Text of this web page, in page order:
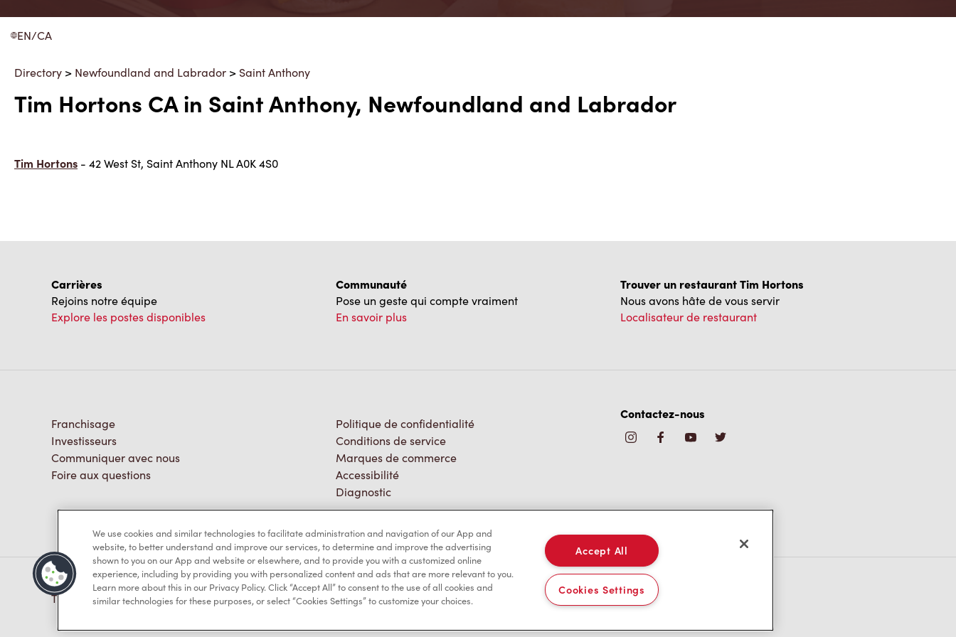
EN/CA
Directory > Newfoundland and Labrador > Saint Anthony
Tim Hortons CA in Saint Anthony, Newfoundland and Labrador
Tim Hortons - 42 West St, Saint Anthony NL A0K 4S0
Carrières
Rejoins notre équipe
Explore les postes disponibles
Communauté
Pose un geste qui compte vraiment
En savoir plus
Trouver un restaurant Tim Hortons
Nous avons hâte de vous servir
Localisateur de restaurant
Franchisage
Investisseurs
Communiquer avec nous
Foire aux questions
Politique de confidentialité
Conditions de service
Marques de commerce
Accessibilité
Diagnostic
Contactez-nous
TM & © Tim Hortons, 2023 /CA
We use cookies and similar technologies to facilitate administration and navigation of our App and
website, to better understand and improve our services, to determine and improve the advertising
shown to you on our App and website or elsewhere, and to provide you with a customized online
experience, including by providing you with personalized content and ads that are more relevant to you.
Learn more about this in our Privacy Policy. Click “Accept All” to consent to the use of all cookies and
similar technologies for these purposes, or select “Cookies Settings” to customize your choices.
Accept All
Cookies Settings